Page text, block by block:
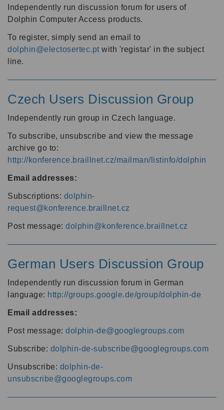
Independently run discussion forum for users of
Dolphin Computer Access products.
To register, simply send an email to
dolphin@electosertec.pt with 'registar' in the subject
line.
Czech Users Discussion Group
Independently run group in Czech language.
To subscribe, unsubscribe and view the message
archive go to:
http://konference.braillnet.cz/mailman/listinfo/dolphin
Email addresses:
Subscriptions: dolphin-
request@konference.braillnet.cz
Post message: dolphin@konference.braillnet.cz
German Users Discussion Group
Independently run discussion forum in German
language: http://groups.google.de/group/dolphin-de
Email addresses:
Post message: dolphin-de@googlegroups.com
Subscribe: dolphin-de-subscribe@googlegroups.com
Unsubscribe: dolphin-de-
unsubscribe@googlegroups.com